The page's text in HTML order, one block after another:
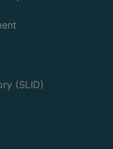
(SLID)